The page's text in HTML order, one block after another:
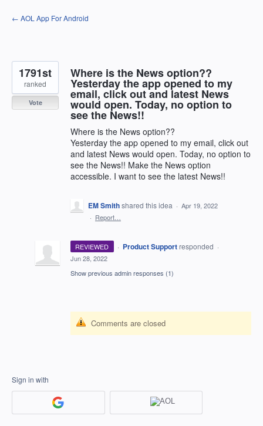
Skip
to
← AOL App For Android
Where is the News option??
Yesterday the app opened to my
email, click out and latest News
would open. Today, no option to
see the News!!
Where is the News option??
Yesterday the app opened to my email, click out
and latest News would open. Today, no option to
see the News!! Make the News option
accessible. I want to see the latest News!!
1791st
ranked
Vote
EM Smithshared this idea · Apr 19, 2022
· Report…
REVIEWED · Product Support responded ·
Jun 28, 2022
Show previous admin responses (1)
Comments are closed
Sign in with